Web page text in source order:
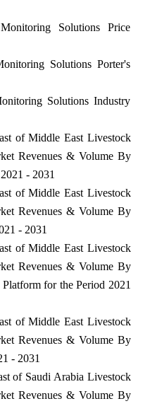
Solutions Price
Solutions Porter's
Solutions Industry
of Middle East Livestock
Revenues & Volume By
- 2031
of Middle East Livestock
Revenues & Volume By
- 2031
of Middle East Livestock
Revenues & Volume By
for the Period 2021
of Middle East Livestock
Revenues & Volume By
- 2031
of Saudi Arabia Livestock
Revenues & Volume By